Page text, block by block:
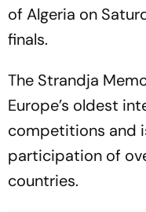
of Algeria on
finals.
The Strandja
Europe’s oldest
competitions and
participation of
countries.